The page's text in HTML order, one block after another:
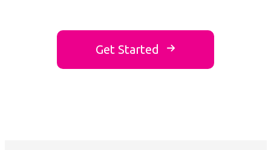
Get Started